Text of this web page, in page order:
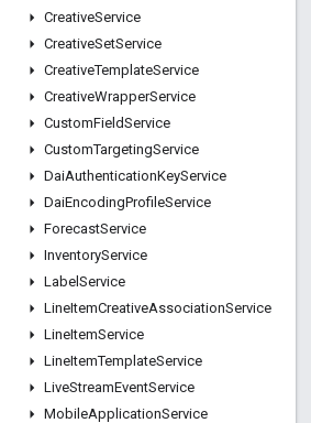
CreativeService
CreativeSetService
CreativeTemplateService
CreativeWrapperService
CustomFieldService
CustomTargetingService
DaiAuthenticationKeyService
DaiEncodingProfileService
ForecastService
InventoryService
Label Service
LineItemCreativeAssociationService
LineItemService
LineItemTemplateService
LiveStreamEventService
MobileApplicationService